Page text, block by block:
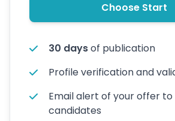
Choose Start
30 daysof publication
Profile verification and
Email alert of your offer
candidates